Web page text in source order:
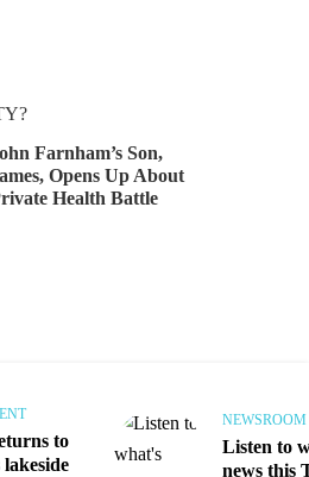
Opens Up About
Health Battle
to
Listen to
news this